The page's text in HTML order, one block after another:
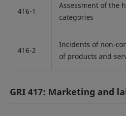
416-1
Assessment of the
categories
416-2
Incidents of non-
of products and
GRI 417: Marketing and